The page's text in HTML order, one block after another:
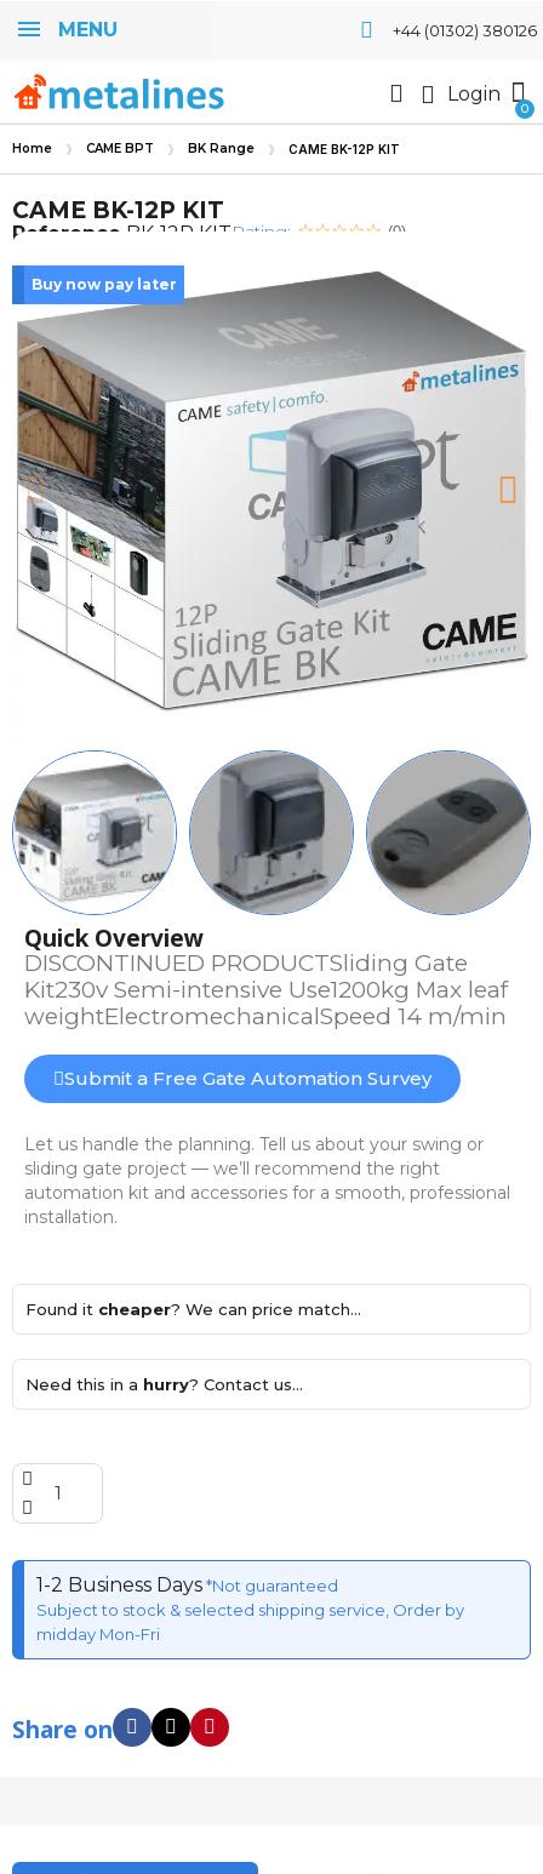
MENU +44 (01302) 380126
Login
Home CAME BPT BK Range CAME BK-12P KIT
CAME BK-12P KIT
Reference BK-12P KITRating: (0)
Buy now pay later
Quick Overview
DISCONTINUED PRODUCTSliding Gate
Kit230v Semi-intensive Use1200kg Max leaf
weightElectromechanicalSpeed 14 m/min
Submit a Free Gate Automation Survey
Let us handle the planning. Tell us about your swing or
sliding gate project — we’ll recommend the right
automation kit and accessories for a smooth, professional
installation.
Found it cheaper? We can price match...
Need this in a hurry? Contact us...
1-2 Business Days*Not guaranteed
Subject to stock & selected shipping service, Order by
midday Mon-Fri
Share on